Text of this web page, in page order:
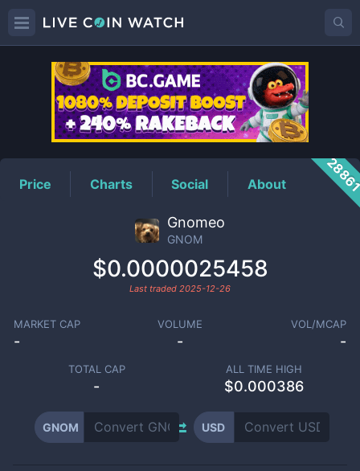
GNOMPrice
Price Charts Social About
Gnomeo
GNOM
$0.0000025458
Last traded 2025-12-26
MARKET CAP
-
VOLUME
-
VOL/MCAP
-
TOTAL CAP
-
ALL TIME HIGH
$0.000386
GNOM USD